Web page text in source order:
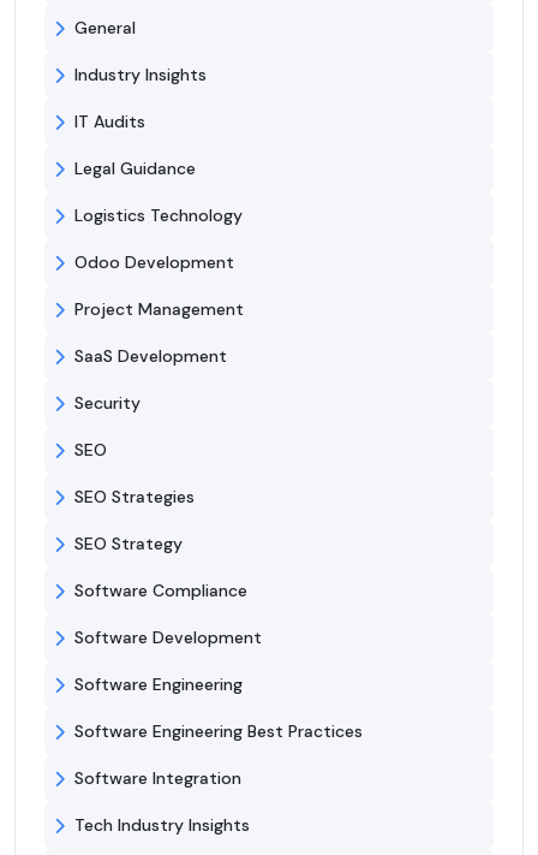
General
Industry Insights
IT Audits
Legal Guidance
Logistics Technology
Odoo Development
Project Management
SaaS Development
Security
SEO
SEO Strategies
SEO Strategy
Software Compliance
Software Development
Software Engineering
Software Engineering Best Practices
Software Integration
Tech Industry Insights